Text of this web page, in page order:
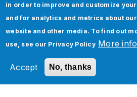
Payal Mathur, Director,
Jade Global
in order to improve and customize
and for analytics and metrics about
website and other media. To find out
use, see our Privacy Policy More info
Accept No, thanks